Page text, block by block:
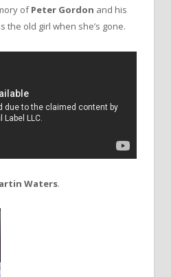
ofPeter Gordon and his
the old girl when she’s gone.
Waters.